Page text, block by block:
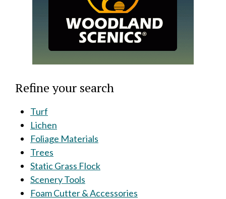
Refine your search
Turf
Lichen
Foliage Materials
Trees
Static Grass Flock
Scenery Tools
Foam Cutter & Accessories